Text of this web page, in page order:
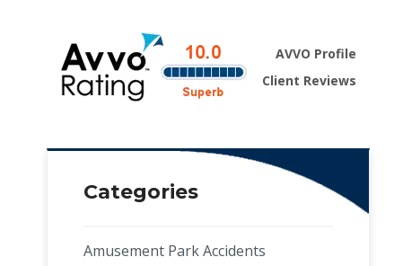
AVVO Profile
Client Reviews
Categories
Amusement Park Accidents